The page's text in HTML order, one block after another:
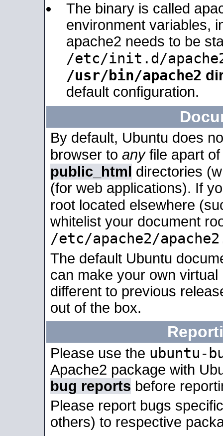
The binary is called
environment variables,
apache2 needs to be
/etc/init.d/
/usr/bin/apache2
default configuration.
By default, Ubuntu does
browser to anyfile apart
public_html directories
(for web applications). If
root located elsewhere
whitelist your document
/etc/apache2/
The default Ubuntu
can make your own
different to previous
out of the box.
Please use the ubuntu-
Apache2 package with
bug reports before
Please report bugs
others) to respective